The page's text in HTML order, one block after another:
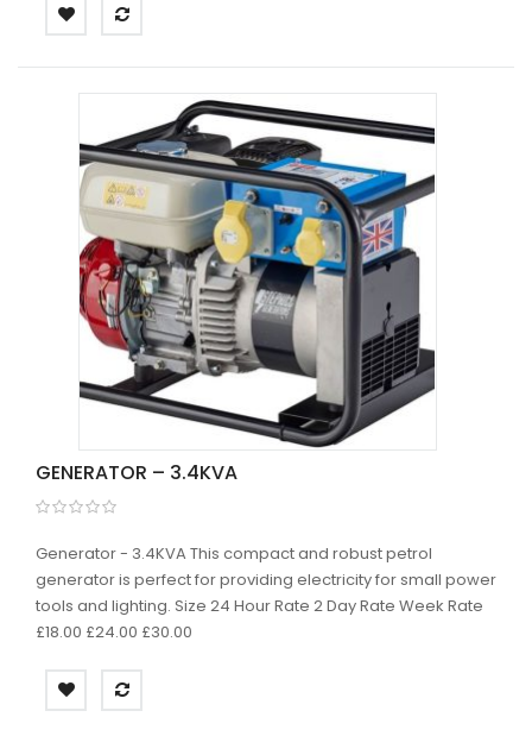
GENERATOR – 3.4KVA
Generator - 3.4KVA This compact and robust petrol
generator is perfect for providing electricity for small power
tools and lighting. Size 24 Hour Rate 2 Day Rate Week Rate
£18.00 £24.00 £30.00